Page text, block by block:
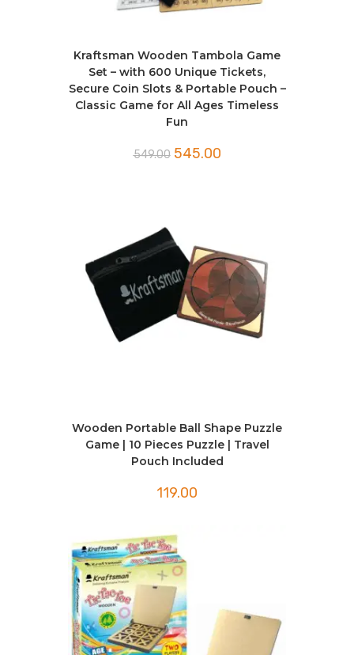
Kraftsman Wooden Tambola Game
Set – with 600 Unique Tickets,
Secure Coin Slots & Portable Pouch –
Classic Game for All Ages Timeless
Fun
549.00 545.00
Wooden Portable Ball Shape Puzzle
Game | 10 Pieces Puzzle | Travel
Pouch Included
119.00